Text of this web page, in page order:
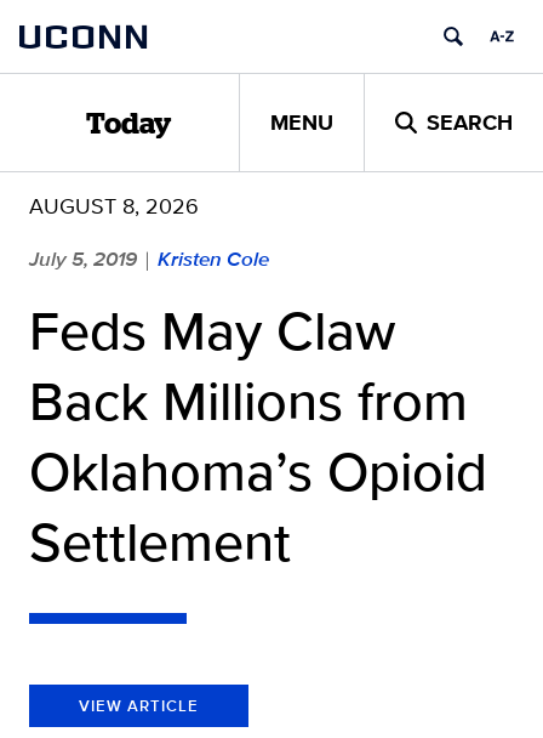
content
UCONN
Today MENU SEARCH
AUGUST 8, 2026
July 5, 2019 | Kristen Cole
Feds May Claw
Back Millions from
Oklahoma’s Opioid
Settlement
VIEW ARTICLE